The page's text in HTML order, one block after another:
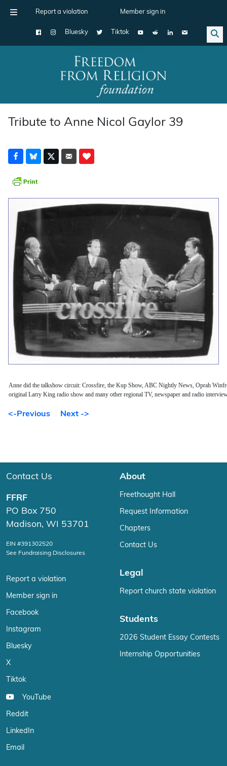
Report a violation Member sign in
Bluesky Tiktok
Main Navigation
Tribute to Anne Nicol Gaylor 39
Anne did the talkshow circuit: Crossfire, the Kup Show, ABC Nightly News, Oprah
original Larry King radio show and many other regional TV, newspaper and radio
<-Previous Next ->
Contact Us
FFRF
PO Box 750
Madison, WI 53701
EIN #391302520
See Fundraising Disclosures
Report a violation
Member sign in
Facebook
Instagram
Bluesky
X
Tiktok
YouTube
Reddit
LinkedIn
Email
About
Freethought Hall
Request Information
Chapters
Contact Us
Legal
Report church state violation
Students
2026 Student Essay Contests
Internship Opportunities